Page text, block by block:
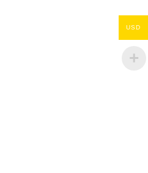
USD